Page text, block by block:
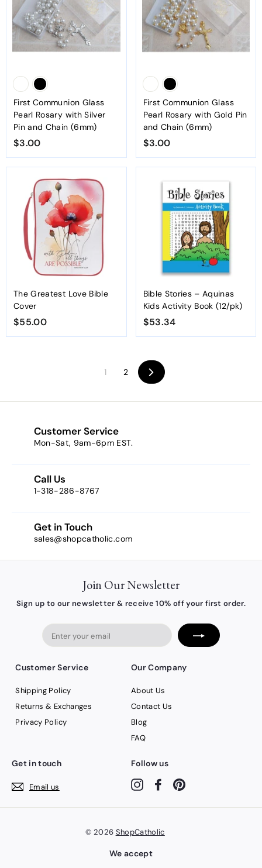
First Communion Glass
Pearl Rosary with Silver
Pin and Chain (6mm)
$3.00
3
.
0
0
First Communion Glass
Pearl Rosary with Gold Pin
and Chain (6mm)
$3.00
3
.
0
The Greatest Love Bible
Cover
$55.00
5
Bible Stories – Aquinas
Kids Activity Book (12/pk)
$53.34
5
1 2 Next
Customer Service
Mon-Sat, 9am-6pm EST.
Call Us
1-318-286-8767
Get in Touch
sales@shopcatholic.com
Join Our Newsletter
Sign up to our newsletter & receive 10% off your first order.
Customer Service
Shipping Policy
Returns & Exchanges
Privacy Policy
Our Company
About Us
Contact Us
Blog
FAQ
Get in touch
Email us
Follow us
InstagramFacebook
© 2026 ShopCatholic
We accept